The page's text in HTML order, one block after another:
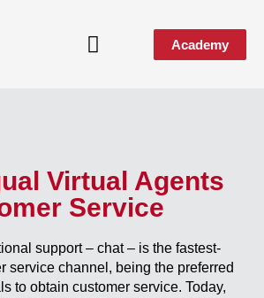
Academy
Virtual Agents
Service
support – chat – is the fastest-
service channel, being the preferred
to obtain customer service. Today,